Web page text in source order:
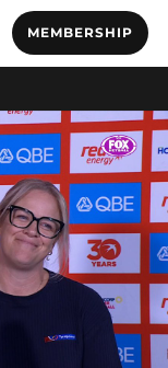
MEMBERSHIP